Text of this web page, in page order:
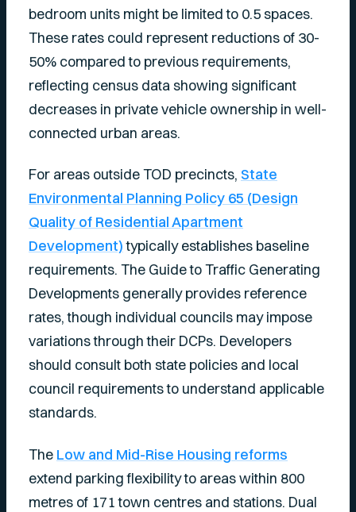
bedroom units might be limited to 0.5 spaces.
These rates could represent reductions of 30-
50% compared to previous requirements,
reflecting census data showing significant
decreases in private vehicle ownership in well-
connected urban areas.
For areas outside TOD precincts, State
Environmental Planning Policy 65 (Design
Quality of Residential Apartment
Development)typically establishes baseline
requirements. The Guide to Traffic Generating
Developments generally provides reference
rates, though individual councils may impose
variations through their DCPs. Developers
should consult both state policies and local
council requirements to understand applicable
standards.
The Low and Mid-Rise Housing reforms
extend parking flexibility to areas within 800
metres of 171 town centres and stations. Dual